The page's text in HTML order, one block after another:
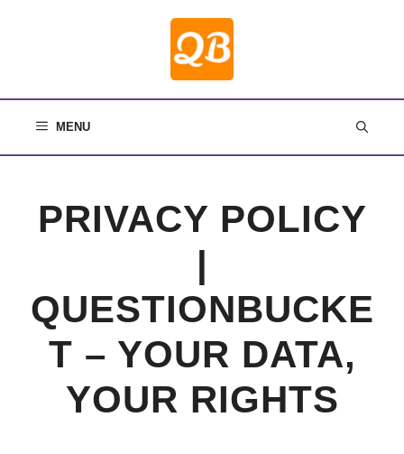
MENU
PRIVACY POLICY
|
QUESTIONBUCKE
T – YOUR DATA,
YOUR RIGHTS